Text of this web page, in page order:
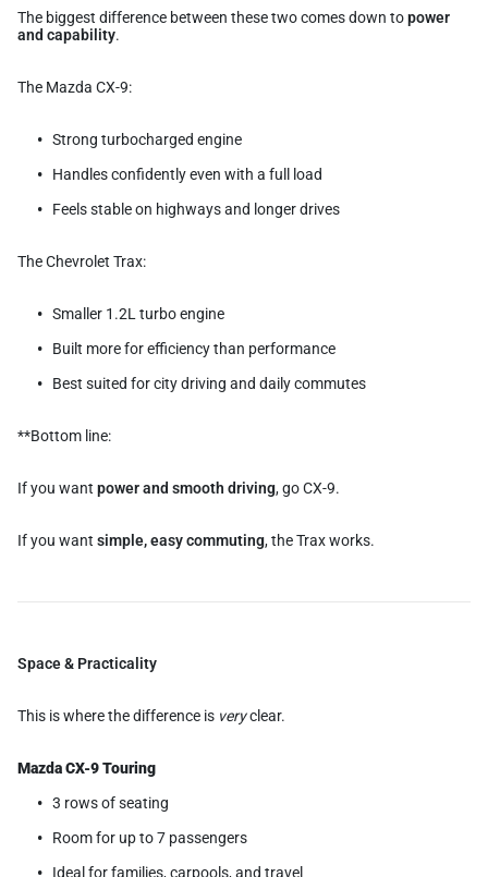
The biggest difference between these two comes down topower
and capability.
The Mazda CX-9:
Strong turbocharged engine
Handles confidently even with a full load
Feels stable on highways and longer drives
The Chevrolet Trax:
Smaller 1.2L turbo engine
Built more for efficiency than performance
Best suited for city driving and daily commutes
**Bottom line:
If you want power and smooth driving, go CX-9.
If you want simple, easy commuting, the Trax works.
Space & Practicality
This is where the difference is veryclear.
Mazda CX-9 Touring
3 rows of seating
Room for up to 7 passengers
Ideal for families, carpools, and travel